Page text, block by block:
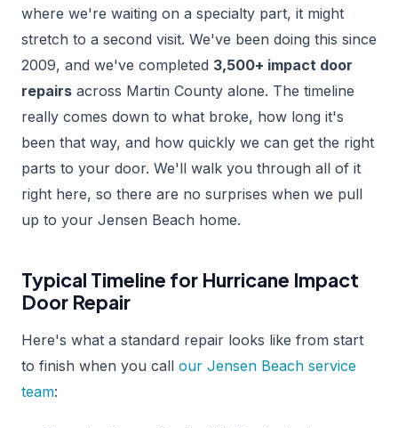
where we're waiting on a specialty part, it might
stretch to a second visit. We've been doing this since
2009, and we've completed 3,500+ impact door
repairs across Martin County alone. The timeline
really comes down to what broke, how long it's
been that way, and how quickly we can get the right
parts to your door. We'll walk you through all of it
right here, so there are no surprises when we pull
up to your Jensen Beach home.
Typical Timeline for Hurricane Impact
Door Repair
Here's what a standard repair looks like from start
to finish when you call our Jensen Beach service
team: